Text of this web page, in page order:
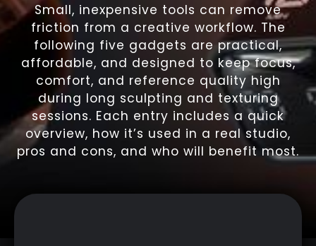
Small, inexpensive tools can remove
friction from a creative workflow. The
following five gadgets are practical,
affordable, and designed to keep focus,
comfort, and reference quality high
during long sculpting and texturing
sessions. Each entry includes a quick
overview, how it’s used in a real studio,
pros and cons, and who will benefit most.